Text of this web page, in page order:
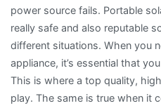
power source fails. Portable
really safe and also reputable
different situations. When you
appliance, it’s essential that
This is where a top quality,
play. The same is true when it